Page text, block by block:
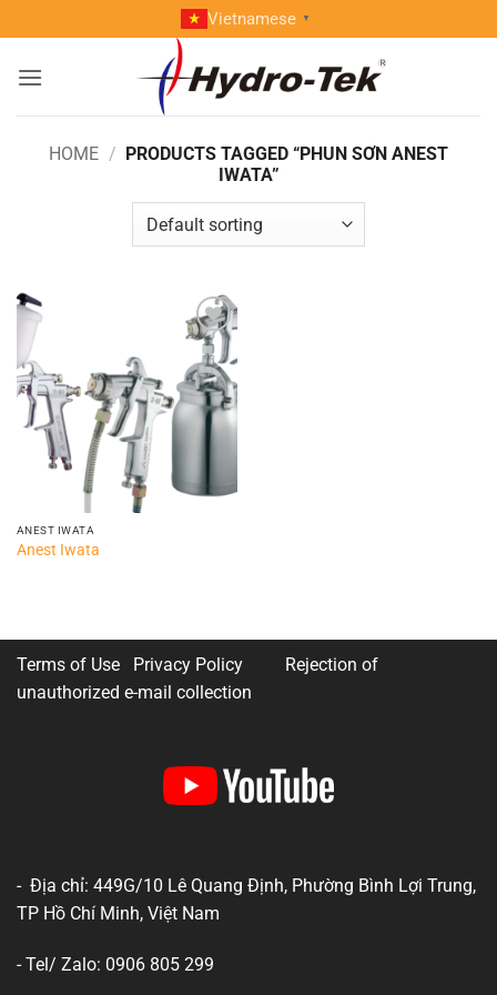
to
content
Vietnamese ▼
HOME / PRODUCTS TAGGED “PHUN SƠN ANEST
IWATA”
Add to
wishlist
ANEST IWATA
Anest Iwata
Terms of Use Privacy Policy
Rejection of
unauthorized e-mail collection
- Địa chỉ: 449G/10 Lê Quang Định, Phường Bình Lợi Trung,
TP Hồ Chí Minh, Việt Nam
- Tel/ Zalo: 0906 805 299